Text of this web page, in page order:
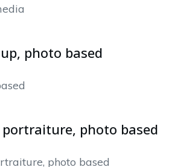
photo based
photo based